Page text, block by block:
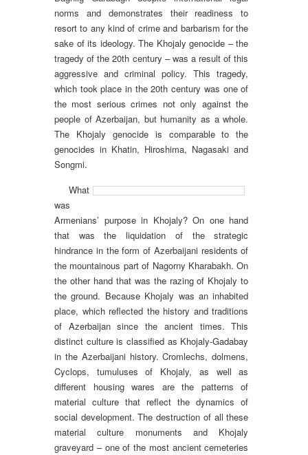
norms and demonstrates their readiness to
resort to any kind of crime and barbarism for the
sake of its ideology. The Khojaly genocide – the
tragedy of the 20th century – was a result of this
aggressive and criminal policy. This tragedy,
which took place in the 20th century was one of
the most serious crimes not only against the
people of Azerbaijan, but humanity as a whole.
The Khojaly genocide is comparable to the
genocides in Khatin, Hiroshima, Nagasaki and
Songmi.
What
was
Armenians’ purpose in Khojaly? On one hand
that was the liquidation of the strategic
hindrance in the form of Azerbaijani residents of
the mountainous part of Nagorny Kharabakh. On
the other hand that was the razing of Khojaly to
the ground. Because Khojaly was an inhabited
place, which reflected the history and traditions
of Azerbaijan since the ancient times. This
distinct culture is classified as Khojaly-Gadabay
in the Azerbaijani history. Cromlechs, dolmens,
Cyclops, tumuluses of Khojaly, as well as
different housing wares are the patterns of
material culture that reflect the dynamics of
social development. The destruction of all these
material culture monuments and Khojaly
graveyard – one of the most ancient cemeteries